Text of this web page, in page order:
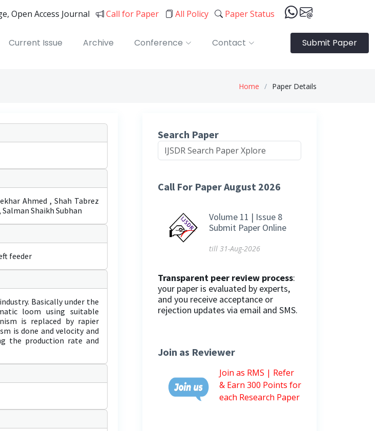
Open Access Journal Call for Paper All Policy Paper Status
Current Issue Archive Conference Contact Submit Paper
Home Paper Details
Ahmed , Shah Tabrez
Shaikh Subhan
feeder
Basically under the
loom using suitable
is replaced by rapier
is done and velocity and
the production rate and
Search Paper
Call For Paper August 2026
Volume 11 | Issue 8
Submit Paper Online
till 31-Aug-2026
Transparent peer review process:
your paper is evaluated by experts,
and you receive acceptance or
rejection updates via email and SMS.
Join as Reviewer
Join as RMS | Refer
& Earn 300 Points for
each Research Paper